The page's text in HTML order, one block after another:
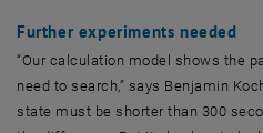
Further experiments needed
“Our calculation model shows the
need to search,” says Benjamin
state must be shorter than 300